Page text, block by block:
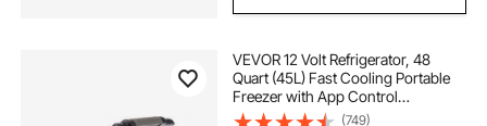
VEVOR 12 Volt Refrigerator, 48
Quart (45L) Fast Cooling Portable
Freezer with App Control
(-4℉~68℉), Car Fridge with
(749)